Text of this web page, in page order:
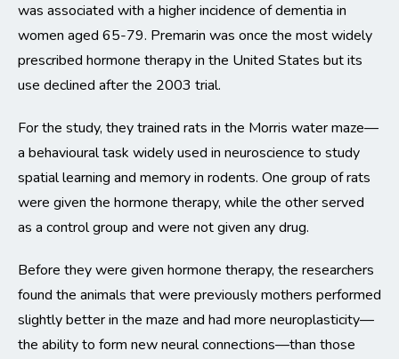
was associated with a higher incidence of dementia in
women aged 65-79. Premarin was once the most widely
prescribed hormone therapy in the United States but its
use declined after the 2003 trial.
For the study, they trained rats in the Morris water maze—
a behavioural task widely used in neuroscience to study
spatial learning and memory in rodents. One group of rats
were given the hormone therapy, while the other served
as a control group and were not given any drug.
Before they were given hormone therapy, the researchers
found the animals that were previously mothers performed
slightly better in the maze and had more neuroplasticity—
the ability to form new neural connections—than those